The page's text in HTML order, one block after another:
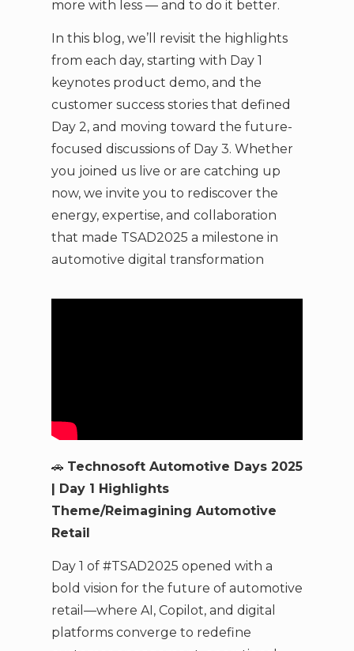
more with less — and to do it better.
In this blog, we’ll revisit the highlights
from each day, starting with Day 1
keynotes product demo, and the
customer success stories that defined
Day 2, and moving toward the future-
focused discussions of Day 3. Whether
you joined us live or are catching up
now, we invite you to rediscover the
energy, expertise, and collaboration
that made TSAD2025 a milestone in
automotive digital transformation
🚗 Technosoft Automotive Days 2025
| Day 1 Highlights
Theme/Reimagining Automotive
Retail
Day 1 of #TSAD2025 opened with a
bold vision for the future of automotive
retail—where AI, Copilot, and digital
platforms converge to redefine